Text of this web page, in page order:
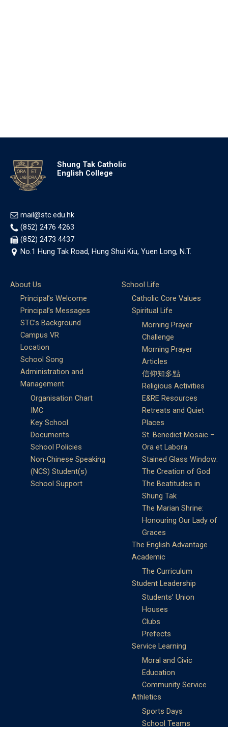
Shung Tak Catholic
English College
mail@stc.edu.hk
(852) 2476 4263
(852) 2473 4437
No.1 Hung Tak Road, Hung Shui Kiu, Yuen Long, N.T.
About Us
Principal’s Welcome
Principal’s Messages
STC’s Background
Campus VR
Location
School Song
Administration and
Management
Organisation Chart
IMC
Key School
Documents
School Policies
Non-Chinese Speaking
(NCS) Student(s)
School Support
School Life
Catholic Core Values
Spiritual Life
Morning Prayer
Challenge
Morning Prayer
Articles
信仰知多點
Religious Activities
E&RE Resources
Retreats and Quiet
Places
St. Benedict Mosaic –
Ora et Labora
Stained Glass Window:
The Creation of God
The Beatitudes in
Shung Tak
The Marian Shrine:
Honouring Our Lady of
Graces
The English Advantage
Academic
The Curriculum
Student Leadership
Students’ Union
Houses
Clubs
Prefects
Service Learning
Moral and Civic
Education
Community Service
Athletics
Sports Days
School Teams